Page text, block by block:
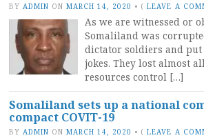
BY ADMIN ON MARCH 14, 2020 • (LEAVE A
As we are witnessed or
Somaliland was
dictator soldiers and
jokes. They lost almost
resources control […]
Somaliland sets up a national
compact COVIT-19
BY ADMIN ON MARCH 14, 2020 • (LEAVE A